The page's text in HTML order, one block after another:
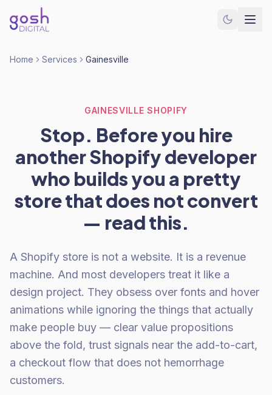
Home Services Gainesville
GAINESVILLE SHOPIFY
Stop. Before you hire
another Shopify developer
who builds you a pretty
store that does not convert
— read this.
A Shopify store is not a website. It is a revenue
machine. And most developers treat it like a
design project. They obsess over fonts and hover
animations while ignoring the things that actually
make people buy — clear value propositions
above the fold, trust signals near the add-to-cart,
a checkout flow that does not hemorrhage
customers.